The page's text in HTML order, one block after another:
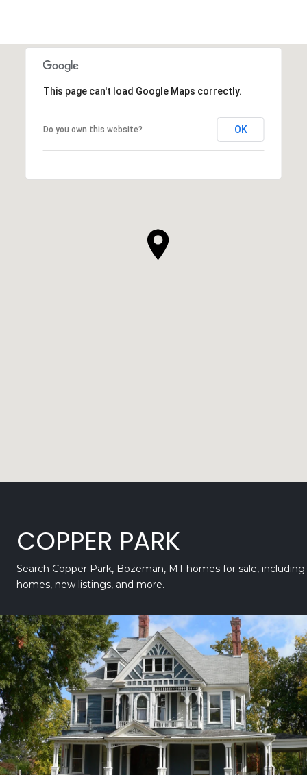
This page can't load Google Maps correctly.
Do you own this website? OK
COPPER PARK
Search Copper Park, Bozeman, MT homes for sale,
homes, new listings, and more.